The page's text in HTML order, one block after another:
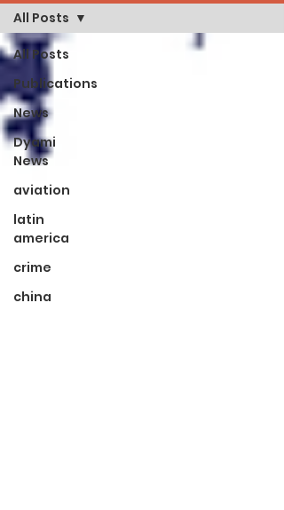
All Posts
Publications
News
Dyami
News
aviation
latin
america
crime
china
All Posts